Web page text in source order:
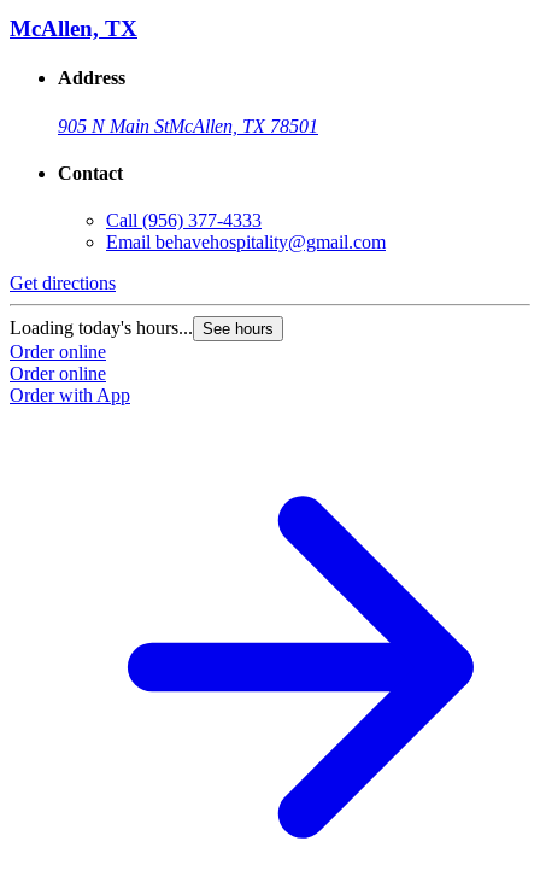
McAllen, TX
Address
905 N Main StMcAllen, TX 78501
Contact
Call (956) 377-4333
Email behavehospitality@gmail.com
Get directions
Loading today's hours... See hours
Order online
Order online
Order with App